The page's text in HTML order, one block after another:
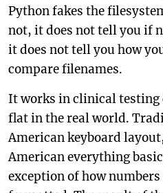
Python fakes the
not, it does not tell you if
it does not tell you how
compare filenames.
It works in clinical
flat in the real world.
American keyboard
American everything
exception of how numbers